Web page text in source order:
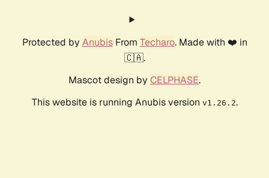
Protected by AnubisFrom Techaro. Made with ❤️ in
🇨🇦.
Mascot design by CELPHASE.
This website is running Anubis version v1.26.2.